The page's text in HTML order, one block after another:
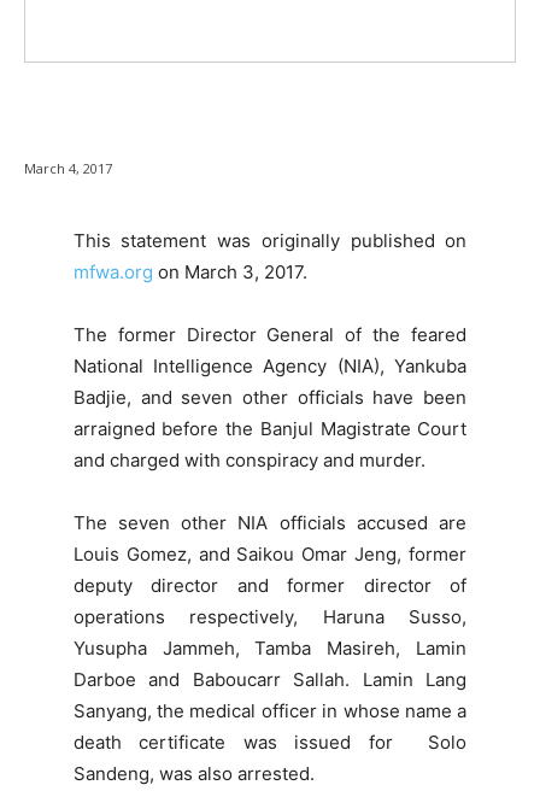
March 4, 2017
This statement was originally published on
mfwa.org on March 3, 2017.
The former Director General of the feared
National Intelligence Agency (NIA), Yankuba
Badjie, and seven other officials have been
arraigned before the Banjul Magistrate Court
and charged with conspiracy and murder.
The seven other NIA officials accused are
Louis Gomez, and Saikou Omar Jeng, former
deputy director and former director of
operations respectively, Haruna Susso,
Yusupha Jammeh, Tamba Masireh, Lamin
Darboe and Baboucarr Sallah. Lamin Lang
Sanyang, the medical officer in whose name a
death certificate was issued for Solo
Sandeng, was also arrested.